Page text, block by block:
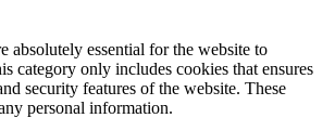
absolutely essential for the website to
category only includes cookies that ensures
security features of the website. These
personal information.